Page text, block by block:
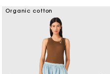
Organic cotton